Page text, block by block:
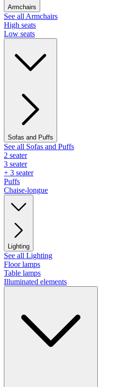
Armchairs
See all Armchairs
High seats
Low seats
Sofas and Puffs
See all Sofas and Puffs
2 seater
3 seater
+ 3 seater
Puffs
Chaise-longue
Lighting
See all Lighting
Floor lamps
Table lamps
Illuminated elements